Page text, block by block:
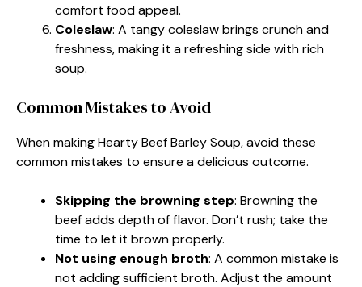
comfort food appeal.
Coleslaw: A tangy coleslaw brings crunch and
freshness, making it a refreshing side with rich
soup.
Common Mistakes to Avoid
When making Hearty Beef Barley Soup, avoid these
common mistakes to ensure a delicious outcome.
Skipping the browning step: Browning the
beef adds depth of flavor. Don’t rush; take the
time to let it brown properly.
Not using enough broth: A common mistake is
not adding sufficient broth. Adjust the amount